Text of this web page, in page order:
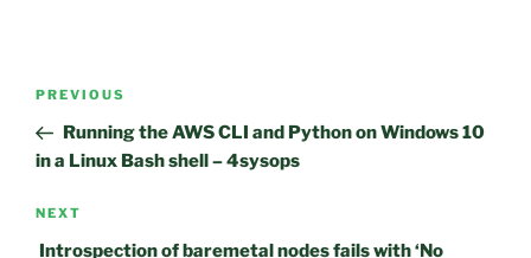
Post
Previous
Post
PREVIOUS
Running the AWS CLI and Python on Windows 10
in a Linux Bash shell – 4sysops
Next
Post
NEXT
Introspection of baremetal nodes fails with ‘No